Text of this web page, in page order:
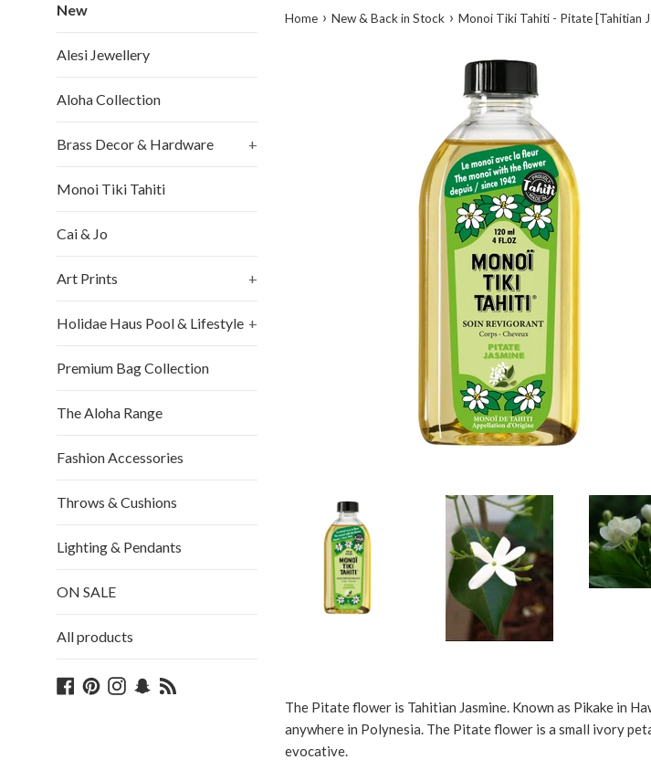
New
Alesi Jewellery
Aloha Collection
Brass Decor & Hardware +
Monoi Tiki Tahiti
Cai & Jo
Art Prints +
Holidae Haus Pool & Lifestyle +
Premium Bag Collection
The Aloha Range
Fashion Accessories
Throws & Cushions
Lighting & Pendants
ON SALE
All products
Facebook
PinterestInstagramSnapchat
Home › New & Back in Stock › Monoi Tiki Tahiti - Pitate [Tahitian
The Pitate flower is Tahitian Jasmine. Known as Pikake in
anywhere in Polynesia. The Pitate flower is a small ivory
evocative.